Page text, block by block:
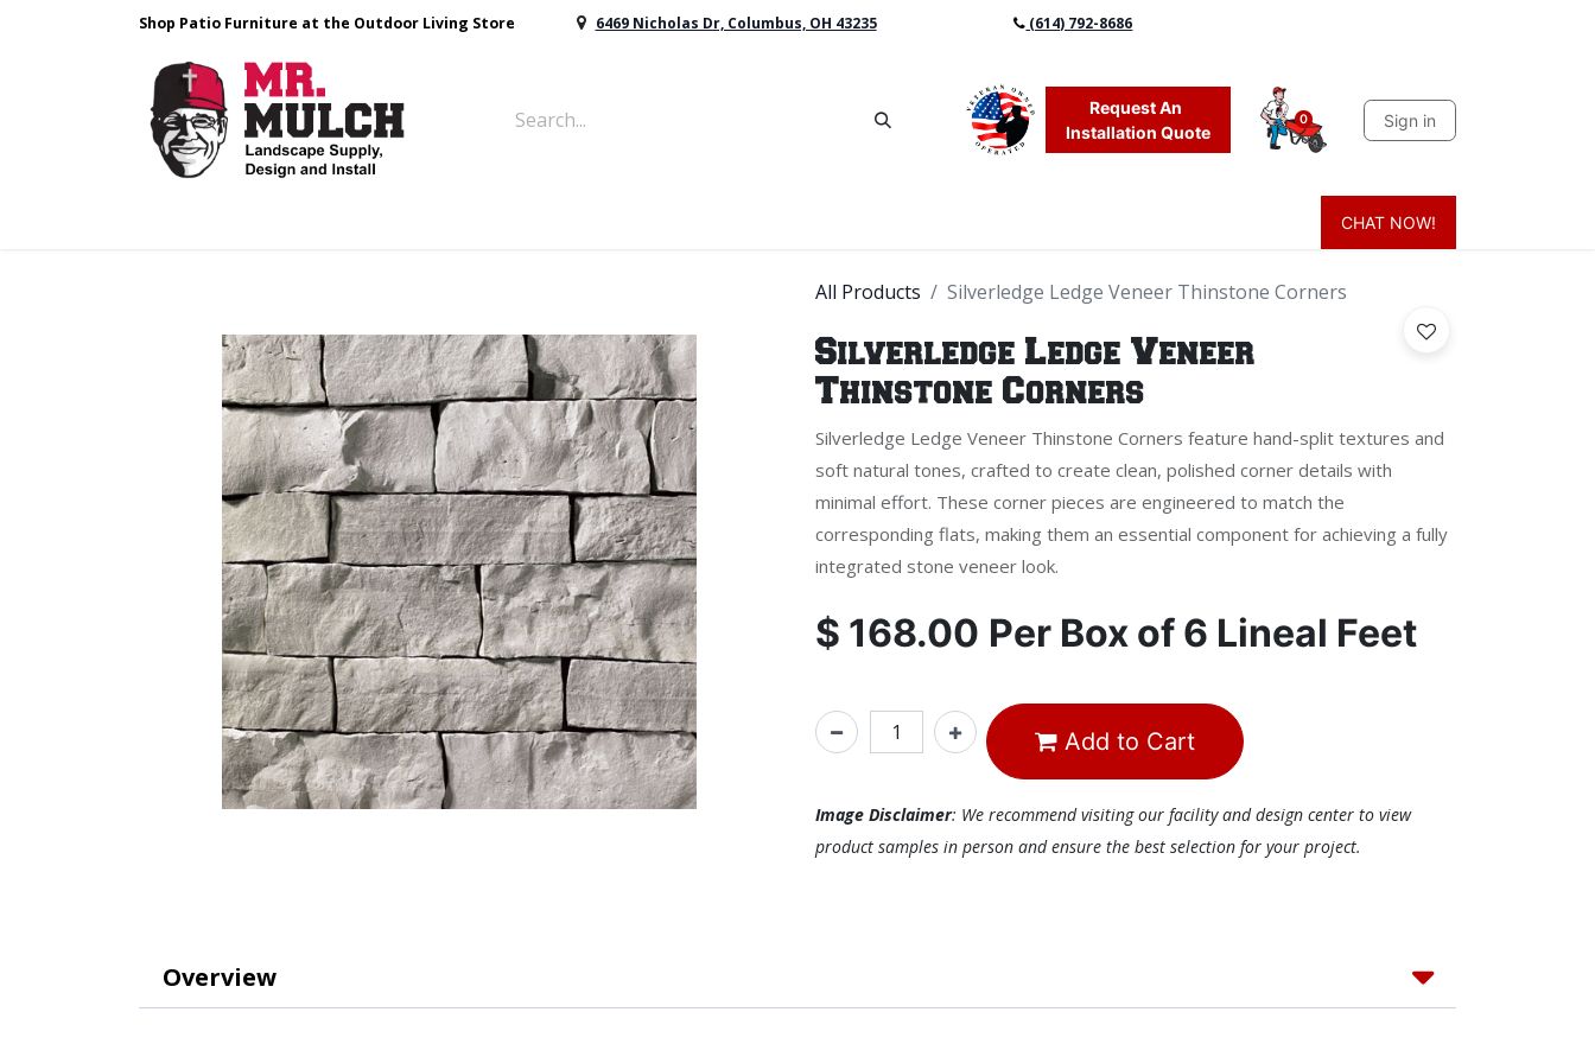
Shop Patio Furniture at the Outdoor Living Store 6469 Nicholas Dr, Columbus, OH 43235 (614) 792-8686
Request An
Installation Quote
0 Sign in
Sands & Sealers Lighting
CHAT NOW!
All Products Silverledge Ledge Veneer Thinstone Corners
Silverledge Ledge Veneer
Thinstone Corners
Silverledge Ledge Veneer Thinstone Corners feature hand-split textures and
soft natural tones, crafted to create clean, polished corner details with
minimal effort. These corner pieces are engineered to match the
corresponding flats, making them an essential component for achieving a fully
integrated stone veneer look.
$ 168.00 Per Box of 6 Lineal Feet
Add to Cart
Image Disclaimer: We recommend visiting our facility and design center to view
product samples in person and ensure the best selection for your project.
Overview